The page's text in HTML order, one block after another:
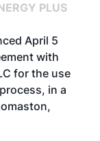
PLUS
April 5
with
for the use
in a